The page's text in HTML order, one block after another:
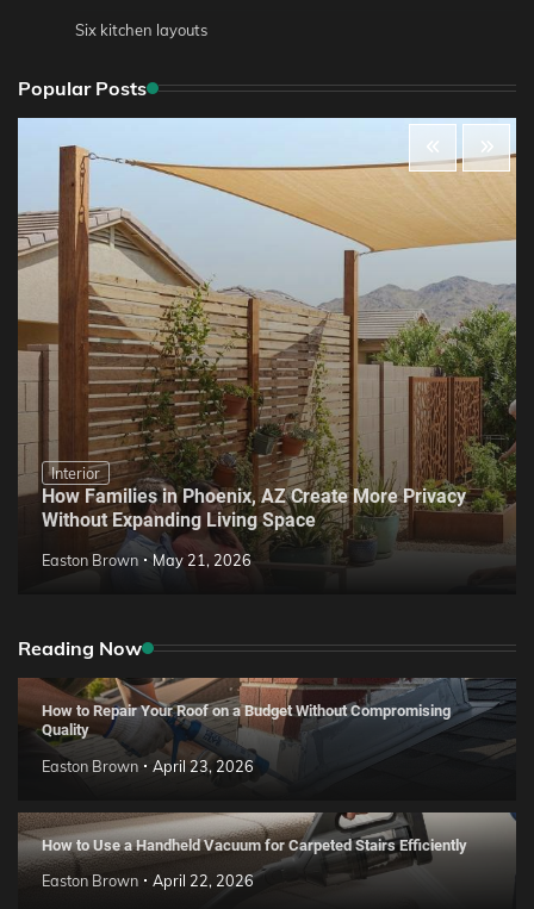
Six kitchen layouts
Popular Posts
Interior
How Families in Phoenix, AZ Create More Privacy
Without Expanding Living Space
Easton Brown May 21, 2026
Reading Now
How to Repair Your Roof on a Budget Without Compromising
Quality
Easton Brown April 23, 2026
How to Use a Handheld Vacuum for Carpeted Stairs Efficiently
Easton Brown April 22, 2026